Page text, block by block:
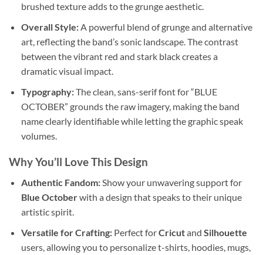
brushed texture adds to the grunge aesthetic.
Overall Style:A powerful blend of grunge and alternative
art, reflecting the band’s sonic landscape. The contrast
between the vibrant red and stark black creates a
dramatic visual impact.
Typography:The clean, sans-serif font for “BLUE
OCTOBER” grounds the raw imagery, making the band
name clearly identifiable while letting the graphic speak
volumes.
Why You’ll Love This Design
Authentic Fandom:Show your unwavering support for
Blue Octoberwith a design that speaks to their unique
artistic spirit.
Versatile for Crafting:Perfect forCricutand Silhouette
users, allowing you to personalize t-shirts, hoodies, mugs,